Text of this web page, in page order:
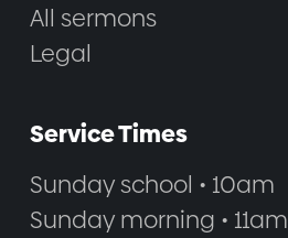
All sermons
Legal
Service Times
Sunday school • 10am
Sunday morning • 11am